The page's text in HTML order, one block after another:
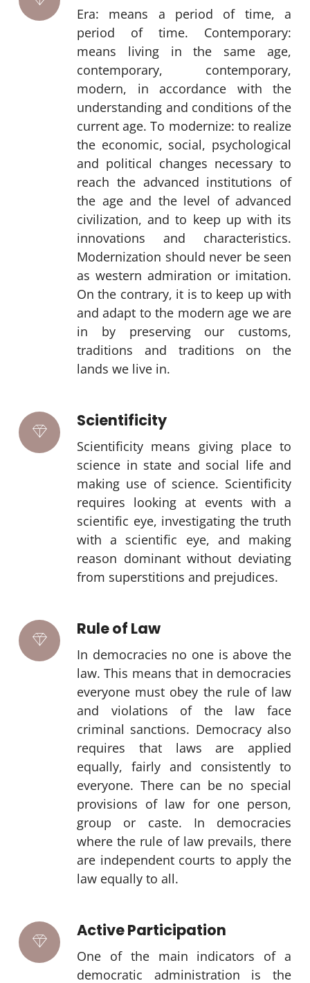
Era: means a period of time, a
period of time. Contemporary:
means living in the same age,
contemporary, contemporary,
modern, in accordance with the
understanding and conditions of the
current age. To modernize: to realize
the economic, social, psychological
and political changes necessary to
reach the advanced institutions of
the age and the level of advanced
civilization, and to keep up with its
innovations and characteristics.
Modernization should never be seen
as western admiration or imitation.
On the contrary, it is to keep up with
and adapt to the modern age we are
in by preserving our customs,
traditions and traditions on the
lands we live in.
Scientificity
Scientificity means giving place to
science in state and social life and
making use of science. Scientificity
requires looking at events with a
scientific eye, investigating the truth
with a scientific eye, and making
reason dominant without deviating
from superstitions and prejudices.
Rule of Law
In democracies no one is above the
law. This means that in democracies
everyone must obey the rule of law
and violations of the law face
criminal sanctions. Democracy also
requires that laws are applied
equally, fairly and consistently to
everyone. There can be no special
provisions of law for one person,
group or caste. In democracies
where the rule of law prevails, there
are independent courts to apply the
law equally to all.
Active Participation
One of the main indicators of a
democratic administration is the